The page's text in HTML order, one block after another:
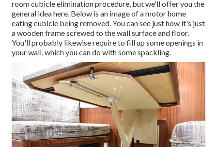
room cubicle elimination procedure, but we'll offer you the
general idea here. Below is an image of a motor home
eating cubicle being removed. You can see just how it's just
a wooden frame screwed to the wall surface and floor.
You'll probably likewise require to fill up some openings in
your wall, which you can do with some spackling.